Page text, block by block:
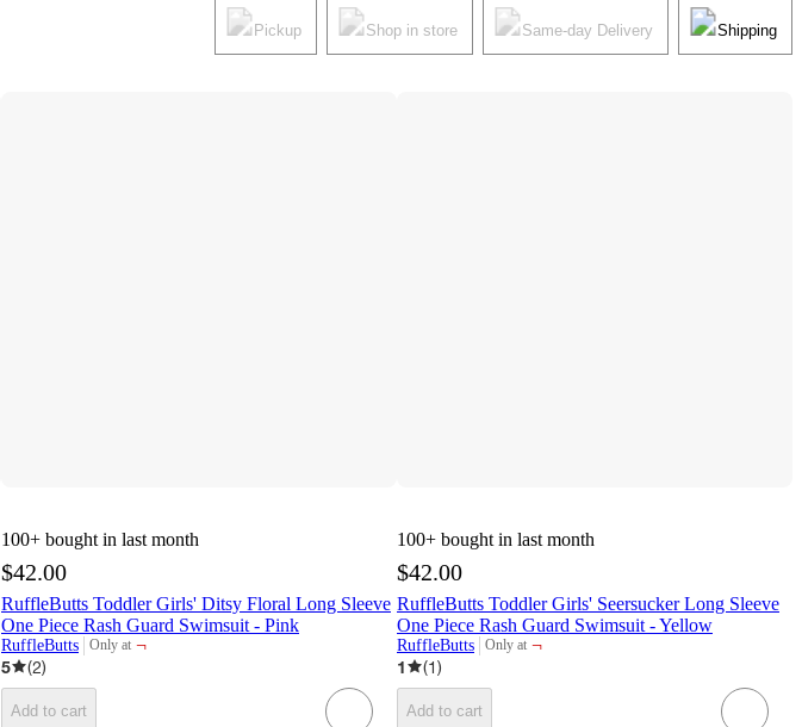
Pickup Shop in store Same-day Delivery Shipping
100+ bought in last month
$42.00
RuffleButts Toddler Girls' Ditsy Floral Long Sleeve
One Piece Rash Guard Swimsuit - Pink
RuffleButts Only at
target
¬
5
(2)
Add to cart
100+ bought in last month
$42.00
RuffleButts Toddler Girls' Seersucker Long Sleeve
One Piece Rash Guard Swimsuit - Yellow
RuffleButts Only at
target
¬
1
(1)
Add to cart